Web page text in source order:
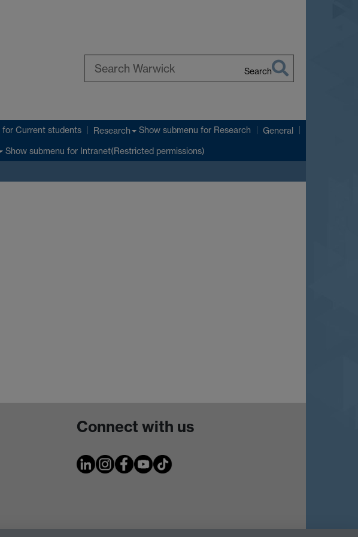
Search
for Current students Research Show submenu for Research General
Show submenu for Intranet(Restricted permissions)
Connect with us